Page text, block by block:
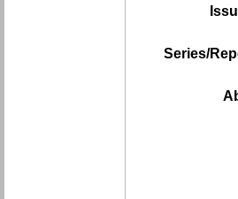
Series/